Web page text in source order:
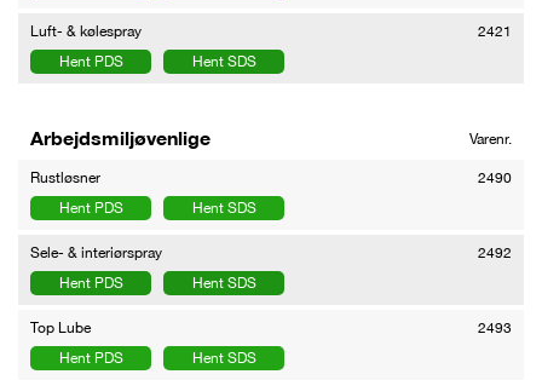
Luft- & kølespray
2421
Hent PDS
Hent SDS
Arbejdsmiljøvenlige Varenr.
Rustløsner
2490
Hent PDS
Hent SDS
Sele- & interiørspray
2492
Hent PDS
Hent SDS
Top Lube
2493
Hent PDS
Hent SDS